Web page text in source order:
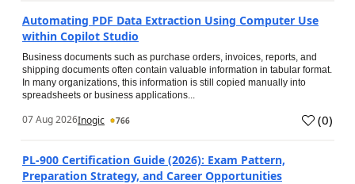
Automating PDF Data Extraction Using Computer Use
within Copilot Studio
Business documents such as purchase orders, invoices, reports, and
shipping documents often contain valuable information in tabular format.
In many organizations, this information is still copied manually into
spreadsheets or business applications...
07 Aug 2026Inogic 766 (0)
PL-900 Certification Guide (2026): Exam Pattern,
Preparation Strategy, and Career Opportunities